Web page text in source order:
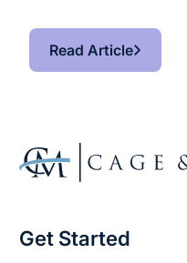
Read Article
Read Article
Get Started